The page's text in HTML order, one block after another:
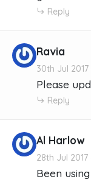
Reply
Ravia
30th Jul
Please
Reply
Al Harlow
28th Jul
Been